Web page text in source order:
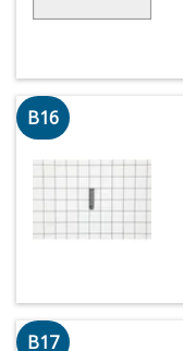
B16
B17